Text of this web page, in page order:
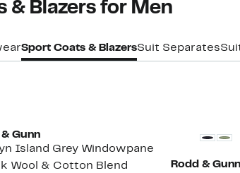
& Blazers for Men
Sport Coats & BlazersSuit Separates
& Gunn
Island Grey Windowpane
Wool & Cotton Blend
Rodd & Gunn